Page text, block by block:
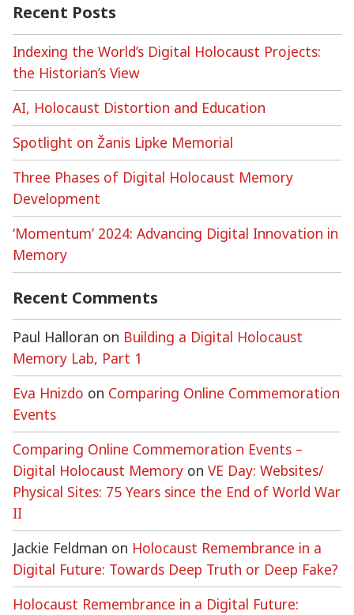
Recent Posts
Indexing the World’s Digital Holocaust Projects:
the Historian’s View
AI, Holocaust Distortion and Education
Spotlight on Žanis Lipke Memorial
Three Phases of Digital Holocaust Memory
Development
‘Momentum’ 2024: Advancing Digital Innovation in
Memory
Recent Comments
Paul Halloran on Building a Digital Holocaust
Memory Lab, Part 1
Eva Hnizdo on Comparing Online Commemoration
Events
Comparing Online Commemoration Events –
Digital Holocaust Memory on VE Day: Websites/
Physical Sites: 75 Years since the End of World War
II
Jackie Feldman on Holocaust Remembrance in a
Digital Future: Towards Deep Truth or Deep Fake?
Holocaust Remembrance in a Digital Future: